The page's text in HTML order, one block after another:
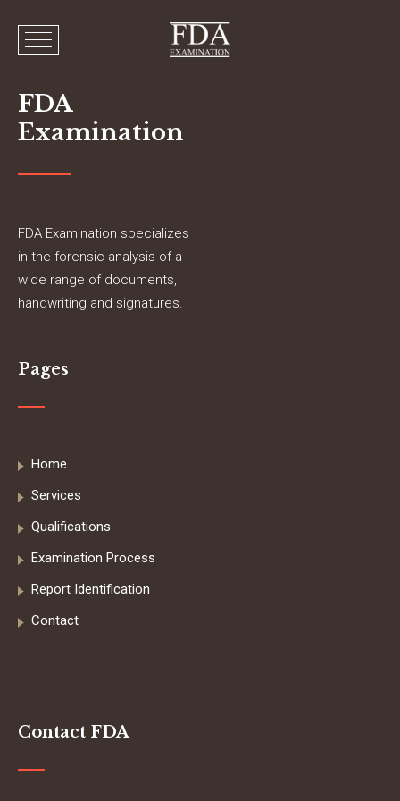
FDA
Examination
FDA Examination specializes
in the forensic analysis of a
wide range of documents,
handwriting and signatures.
Pages
Home
Services
Qualifications
Examination Process
Report Identification
Contact
Contact FDA